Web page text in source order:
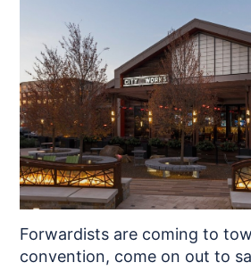
Forwardists are coming to
convention, come on out to